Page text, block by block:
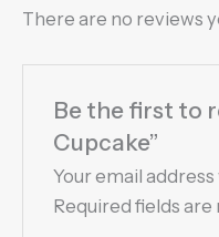
There are no reviews
Be the first to
Cupcake”
Your email
Required fields are